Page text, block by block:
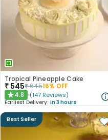
Tropical Pineapple Cake
₹ 545₹64516% OFF
★4.8 (147 Reviews)
Earliest Delivery: In 3 hours
Best Seller